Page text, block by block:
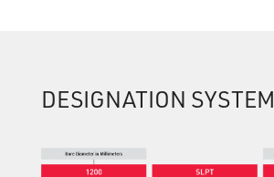
DESIGNATION SYSTEM